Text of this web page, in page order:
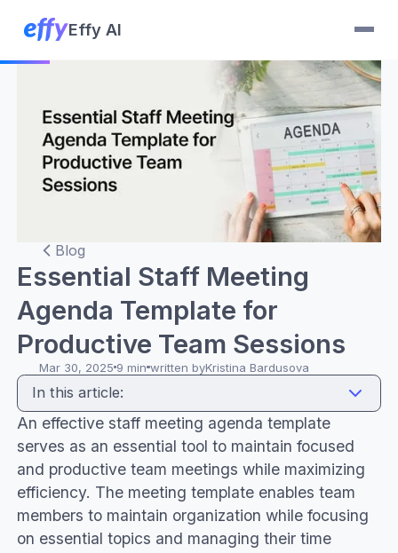
Effy AI
Blog
Essential Staff Meeting
Agenda Template for
Productive Team Sessions
Mar 30, 2025 9 min written byKristina Bardusova
In this article:
Benefits of a staff meeting agenda template
Key components of a team meeting agenda
template
How to create the best meeting agenda
template
Staff meeting agenda template examples
An effective staff meeting agenda template
serves as an essential tool to maintain focused
and productive team meetings while maximizing
efficiency. The meeting template enables team
members to maintain organization while focusing
on essential topics and managing their time